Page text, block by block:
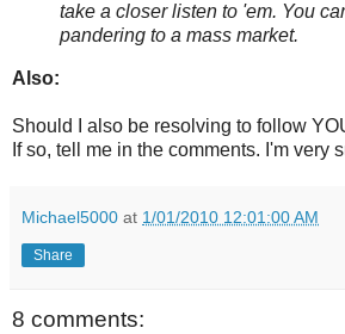
take a closer listen to 'em. You
pandering to a mass market.
Also:
Should I also be resolving to follow
If so, tell me in the comments. I'm very
Michael5000 at 1/01/2010 12:01:00 AM
Share
8 comments: